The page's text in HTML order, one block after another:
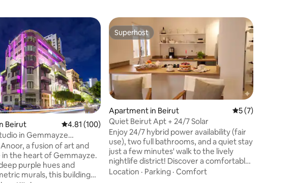
Beirut 4.81 out of 5 average rating, 100 reviews
4.81 (100)
in Gemmayze
a fusion of art and
the heart of Gemmayze.
purple hues and
murals, this building
Superhost
Superhost
Apartment in Beirut 5 out of 5
5 (7)
Quiet Beirut Apt + 24/7 Solar
Enjoy 24/7 hybrid power availability (fair
use), two full bathrooms, and a quiet stay
just a few minutes' walk to the lively
nightlife district! Discover a comfortable,
well-equipped studio in a central, highly
Location · Parking · Comfort